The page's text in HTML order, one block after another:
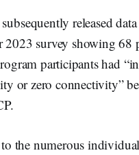
released
2023 survey showing 68
participants had
or zero connectivity”
the numerous